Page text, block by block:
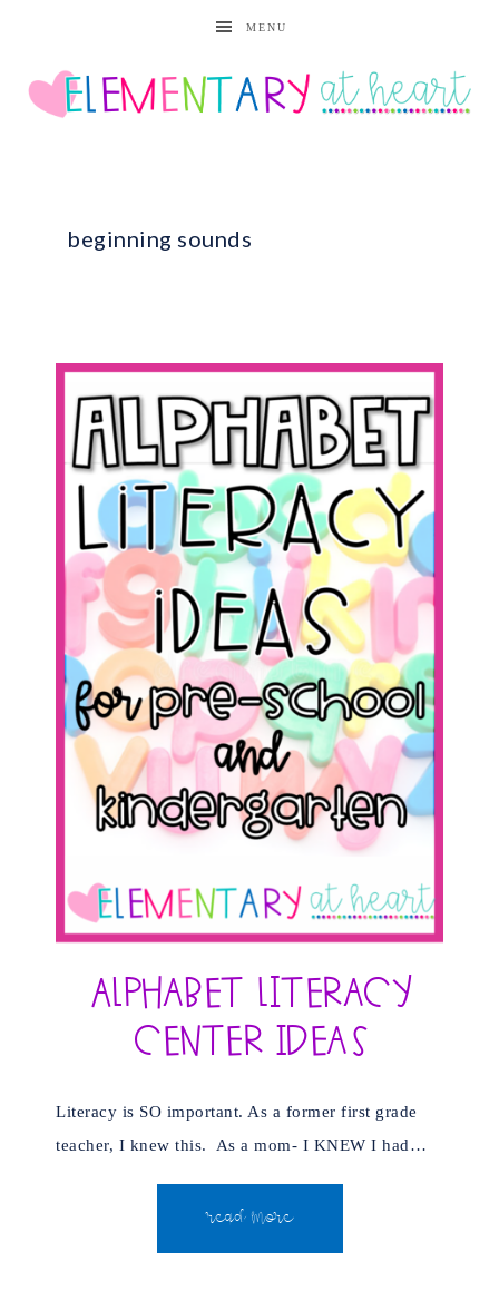
MENU
beginning sounds
Alphabet Literacy
Center Ideas
Literacy is SO important. As a former first grade
teacher, I knew this. As a mom- I KNEW I had…
READ MORE